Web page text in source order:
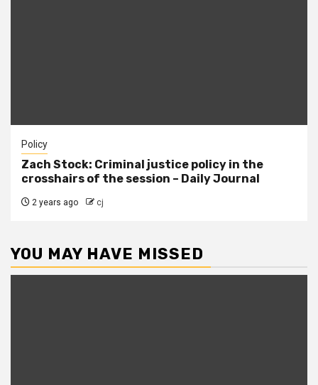
Policy
Zach Stock: Criminal justice policy in the
crosshairs of the session – Daily Journal
2 years ago cj
YOU MAY HAVE MISSED